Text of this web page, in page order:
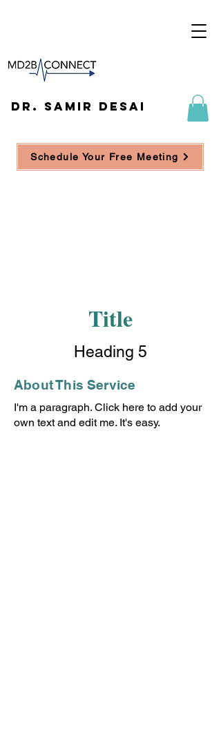
DR. SAMIR DESAI
Schedule Your Free Meeting
Title
Heading 5
About This Service
I'm a paragraph. Click here to add your
own text and edit me. It's easy.